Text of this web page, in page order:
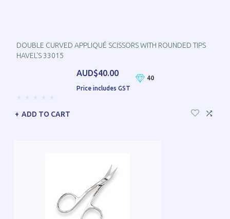
DOUBLE CURVED APPLIQUÉ SCISSORS WITH ROUNDED TIPS
HAVEL'S 33015
AUD$40.00
Price includes GST
40
ADD TO CART